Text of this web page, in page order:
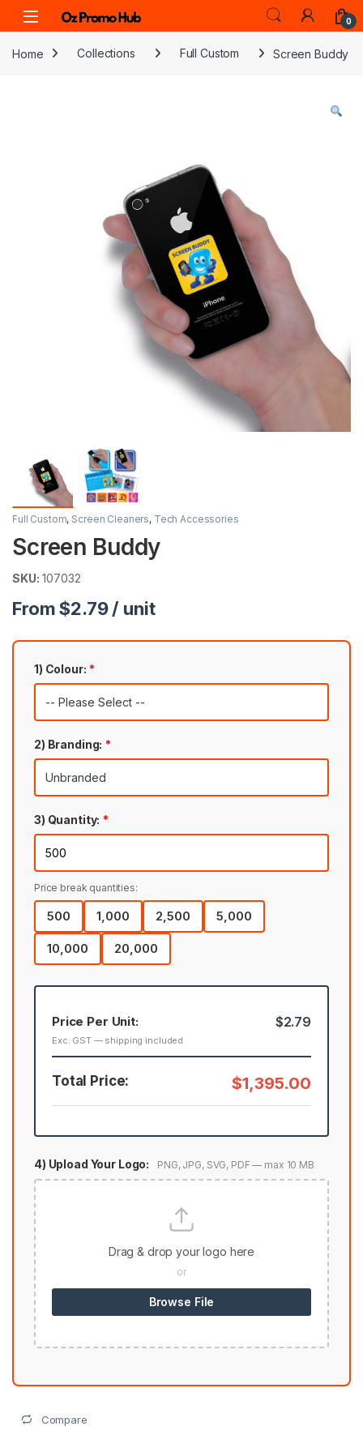
Skip to navigation
Skip to content
0
Home Collections Full Custom Screen Buddy
Full Custom, Screen Cleaners, Tech Accessories
Screen Buddy
SKU: 107032
From $2.79 / unit
1) Colour: *
2) Branding: *
3) Quantity: *
Price break quantities:
500 1,000 2,500 5,000
10,000 20,000
Price Per Unit:
Exc. GST — shipping included
$2.79
Total Price: $1,395.00
4) Upload Your Logo: PNG, JPG, SVG, PDF — max 10 MB
Drag & drop your logo here
or
Browse File
Compare